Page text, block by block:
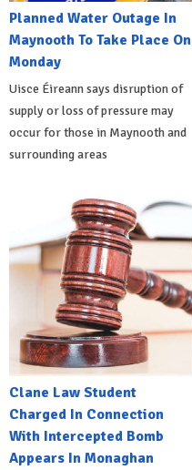
Planned Water Outage In
Maynooth To Take Place On
Monday
Uisce Éireann says disruption of
supply or loss of pressure may
occur for those in Maynooth and
surrounding areas
Clane Law Student
Charged In Connection
With Intercepted Bomb
Appears In Monaghan